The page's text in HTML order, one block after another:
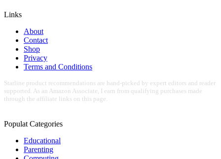
Links
About
Contact
Shop
Privacy
Terms and Conditions
Starline product recommendations are hand-picked by expert editors and reader
supported. As an Amazon Associate, I earn from qualifying purchases made
through the affiliate links on this page.
Populat Categories
Educational
Parenting